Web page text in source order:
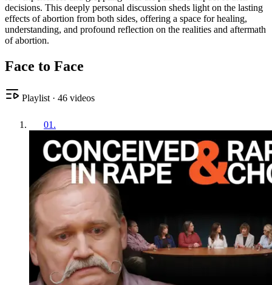
decisions. This deeply personal discussion sheds light on the lasting
effects of abortion from both sides, offering a space for healing,
understanding, and profound reflection on the realities and aftermath
of abortion.
Face to Face
Playlist · 46 videos
01 .